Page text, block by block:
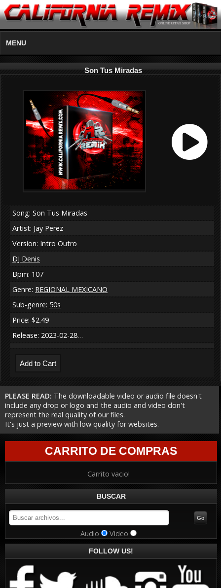
MENU
Son Tus Miradas
Song: Son Tus Miradas
Artist: Jay Perez
Version: Intro Outro
DJ Denis
Bpm: 107
Genre: REGIONAL MEXICANO
Sub-genre: 50s
Price: $2.49
Release: 2023-02-28…
PLEASE READ: The downloadable video or audio file doesn't
include any drop or logo and the audio and video don't
represent the real quality of our files.
It's just a preview with low quality for websites.
CARRITO DE COMPRAS
Carrito vacio!
BUSCAR
Audio Video
FOLLOW US!